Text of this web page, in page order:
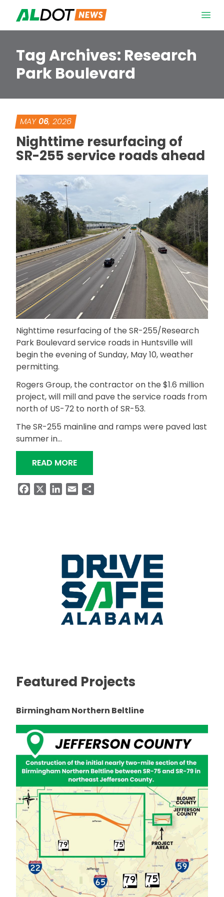
Tag Archives: Research
Park Boulevard
MAY 06, 2026
Nighttime resurfacing of
SR-255 service roads ahead
Nighttime resurfacing of the SR-255/Research
Park Boulevard service roads in Huntsville will
begin the evening of Sunday, May 10, weather
permitting.
Rogers Group, the contractor on the $1.6 million
project, will mill and pave the service roads from
north of US-72 to north of SR-53.
The SR-255 mainline and ramps were paved last
summer in…
READ MORE“NIGHTTIME RESURFACING OF SR-
FacebookLinkedIn
Email
Featured Projects
Birmingham Northern Beltline